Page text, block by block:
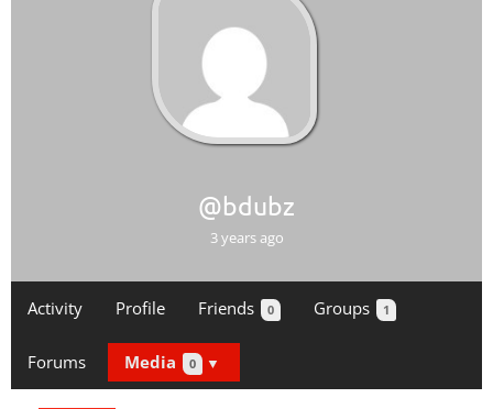
@bdubz
3 years ago
Activity Profile Friends 0 Groups 1
Forums Media 0